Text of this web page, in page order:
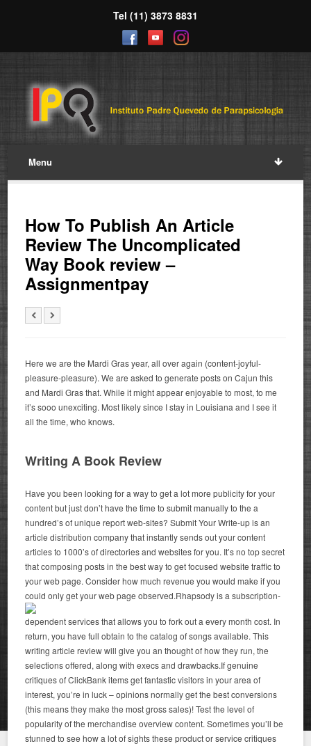
Tel (11) 3873 8831
Menu
How To Publish An Article
Review The Uncomplicated
Way Book review –
Assignmentpay
Here we are the Mardi Gras year, all over again (content-joyful-
pleasure-pleasure). We are asked to generate posts on Cajun this
and Mardi Gras that. While it might appear enjoyable to most, to me
it’s sooo unexciting. Most likely since I stay in Louisiana and I see it
all the time, who knows.
Writing A Book Review
Have you been looking for a way to get a lot more publicity for your
content but just don’t have the time to submit manually to the a
hundred’s of unique report web-sites? Submit Your Write-up is an
article distribution company that instantly sends out your content
articles to 1000’s of directories and websites for you. It’s no top secret
that composing posts in the best way to get focused website traffic to
your web page. Consider how much revenue you would make if you
could only get your web page observed.Rhapsody is a subscription-
dependent services that allows you to fork out a every month cost. In
return, you have full obtain to the catalog of songs available. This
writing article review will give you an thought of how they run, the
selections offered, along with execs and drawbacks.If genuine
critiques of ClickBank items get fantastic visitors in your area of
interest, you’re in luck – opinions normally get the best conversions
(this means they make the most gross sales)! Test the level of
popularity of the merchandise overview content. Sometimes you’ll be
stunned to see how a lot of sights these product or service critiques